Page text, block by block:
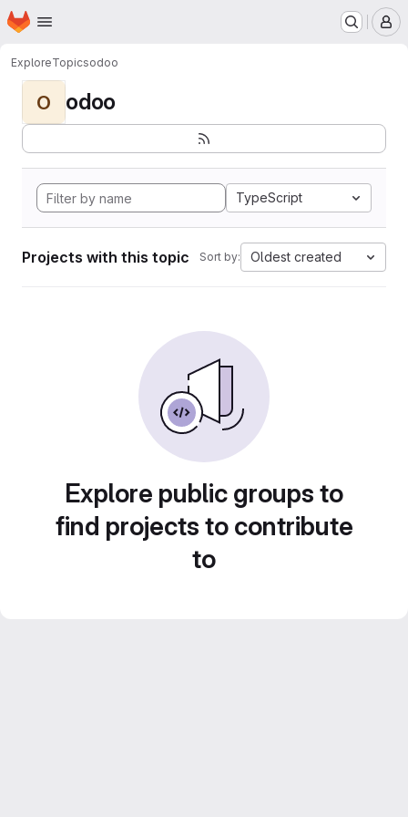
Skip to main content
Homepage
ExploreTopicsodoo
O odoo
TypeScript
Projects with this topic Sort by: Oldest created
Explore public groups to
find projects to contribute
to